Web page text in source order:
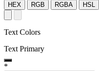
HEX
RGB RGBA HSL
Text Colors
Text Primary
*